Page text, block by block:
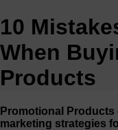
10
When
Products
Promotional Products
marketing strategies